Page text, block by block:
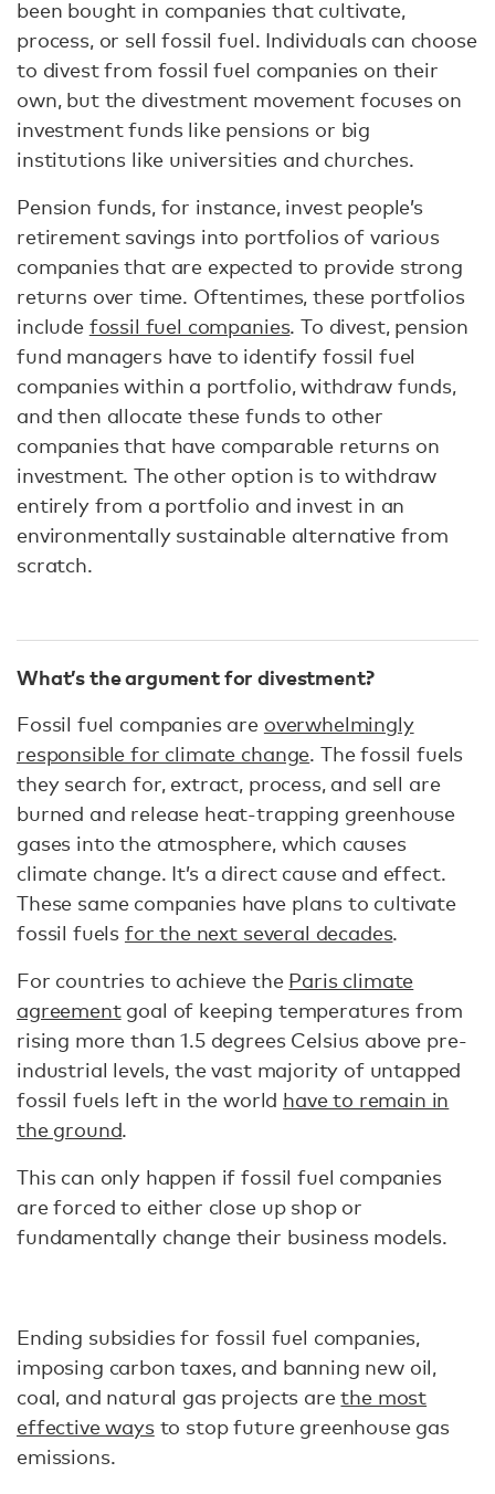
been bought in companies that cultivate,
process, or sell fossil fuel. Individuals can choose
to divest from fossil fuel companies on their
own, but the divestment movement focuses on
investment funds like pensions or big
institutions like universities and churches.
Pension funds, for instance, invest people’s
retirement savings into portfolios of various
companies that are expected to provide strong
returns over time. Oftentimes, these portfolios
include fossil fuel companies. To divest, pension
fund managers have to identify fossil fuel
companies within a portfolio, withdraw funds,
and then allocate these funds to other
companies that have comparable returns on
investment. The other option is to withdraw
entirely from a portfolio and invest in an
environmentally sustainable alternative from
scratch.
What’s the argument for divestment?
Fossil fuel companies are overwhelmingly
responsible for climate change. The fossil fuels
they search for, extract, process, and sell are
burned and release heat-trapping greenhouse
gases into the atmosphere, which causes
climate change. It’s a direct cause and effect.
These same companies have plans to cultivate
fossil fuels for the next several decades.
For countries to achieve the Paris climate
agreementgoal of keeping temperatures from
rising more than 1.5 degrees Celsius above pre-
industrial levels, the vast majority of untapped
fossil fuels left in the world have to remain in
the ground.
This can only happen if fossil fuel companies
are forced to either close up shop or
fundamentally change their business models.
Ending subsidies for fossil fuel companies,
imposing carbon taxes, and banning new oil,
coal, and natural gas projects arethe most
effective waysto stop future greenhouse gas
emissions.